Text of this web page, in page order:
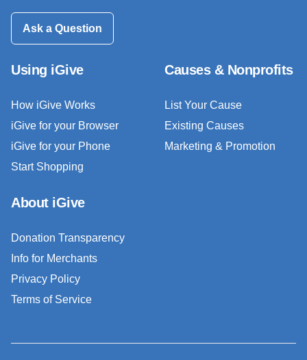
Ask a Question
Using iGive
How iGive Works
iGive for your Browser
iGive for your Phone
Start Shopping
Causes & Nonprofits
List Your Cause
Existing Causes
Marketing & Promotion
About iGive
Donation Transparency
Info for Merchants
Privacy Policy
Terms of Service